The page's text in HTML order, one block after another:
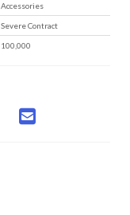
Accessories
Severe Contract
100,000